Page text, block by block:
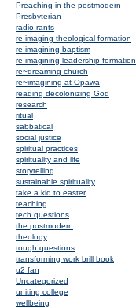
Preaching in the postmodern
Presbyterian
radio rants
re-imaging theological formation
re-imagining baptism
re-imagining leadership formation
re~dreaming church
re~imagining at Opawa
reading decolonizing God
research
ritual
sabbatical
social justice
spiritual practices
spirituality and life
storytelling
sustainable spirituality
take a kid to easter
teaching
tech questions
the postmodern
theology
tough questions
transforming work brill book
u2 fan
Uncategorized
uniting college
wellbeing